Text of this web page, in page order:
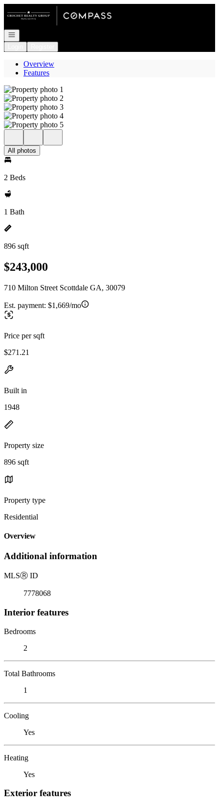
Go to: Homepage
Open navigation
Overview
Features
All photos
2 Beds
1 Bath
896 sqft
$243,000
710 Milton Street Scottdale GA, 30079
Est. payment: $1,669/mo
Price per sqft
$271.21
Built in
1948
Property size
896 sqft
Property type
Residential
Overview
Additional information
MLSⓇ ID
7778068
Interior features
Bedrooms
2
Total Bathrooms
1
Cooling
Yes
Heating
Yes
Exterior features